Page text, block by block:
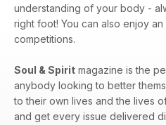
understanding of your body -
right foot! You can also enjoy
competitions.
Soul & Spirit magazine is the
anybody looking to better
to their own lives and the lives
and get every issue delivered